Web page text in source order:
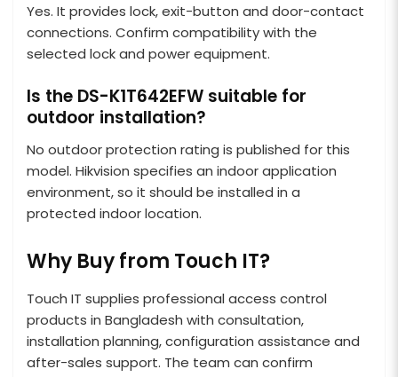
Yes. It provides lock, exit-button and door-contact
connections. Confirm compatibility with the
selected lock and power equipment.
Is the DS-K1T642EFW suitable for
outdoor installation?
No outdoor protection rating is published for this
model. Hikvision specifies an indoor application
environment, so it should be installed in a
protected indoor location.
Why Buy from Touch IT?
Touch IT supplies professional access control
products in Bangladesh with consultation,
installation planning, configuration assistance and
after-sales support. The team can confirm